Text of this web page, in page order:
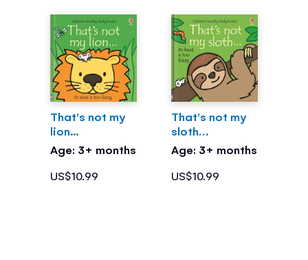
That's not my
lion...
Age: 3+ months
US$10.99
That's not my
sloth…
Age: 3+ months
US$10.99